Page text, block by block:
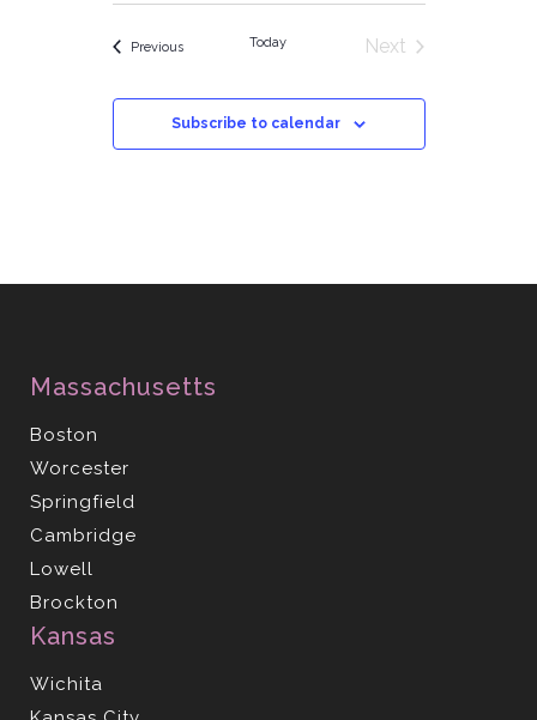
PreviousEvents Today
Next
Subscribe to calendar
Massachusetts
Boston
Worcester
Springfield
Cambridge
Lowell
Brockton
Kansas
Wichita